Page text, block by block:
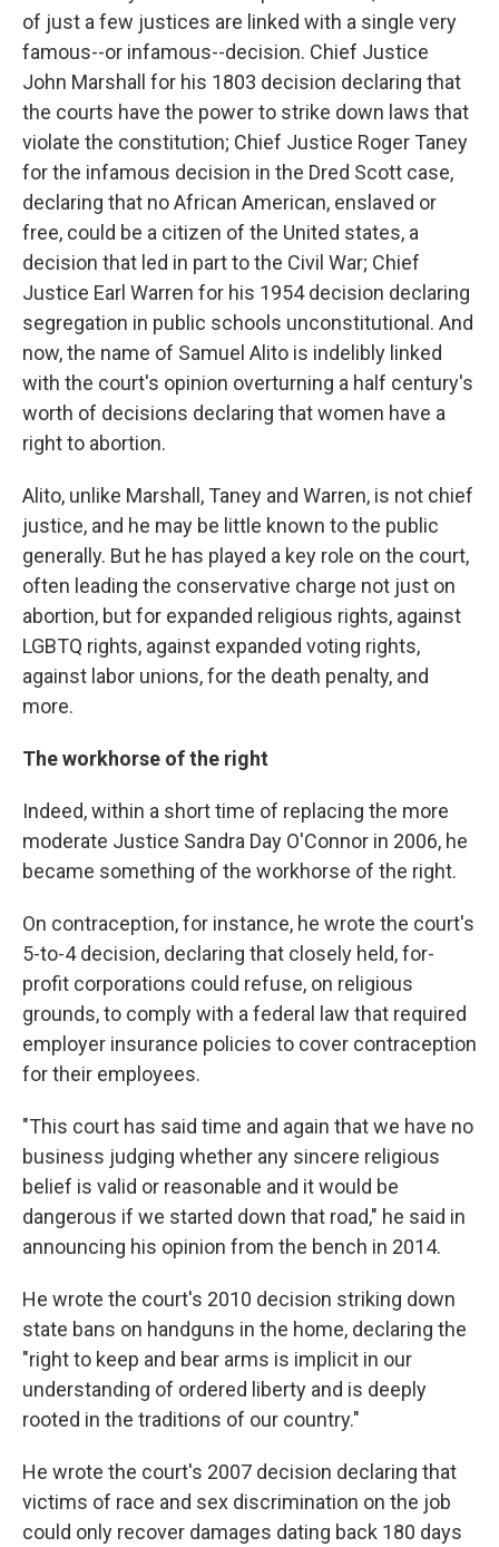
of just a few justices are linked with a single very
famous--or infamous--decision. Chief Justice
John Marshall for his 1803 decision declaring that
the courts have the power to strike down laws that
violate the constitution; Chief Justice Roger Taney
for the infamous decision in the Dred Scott case,
declaring that no African American, enslaved or
free, could be a citizen of the United states, a
decision that led in part to the Civil War; Chief
Justice Earl Warren for his 1954 decision declaring
segregation in public schools unconstitutional. And
now, the name of Samuel Alito is indelibly linked
with the court's opinion overturning a half century's
worth of decisions declaring that women have a
right to abortion.
Alito, unlike Marshall, Taney and Warren, is not chief
justice, and he may be little known to the public
generally. But he has played a key role on the court,
often leading the conservative charge not just on
abortion, but for expanded religious rights, against
LGBTQ rights, against expanded voting rights,
against labor unions, for the death penalty, and
more.
The workhorse of the right
Indeed, within a short time of replacing the more
moderate Justice Sandra Day O'Connor in 2006, he
became something of the workhorse of the right.
On contraception, for instance, he wrote the court's
5-to-4 decision, declaring that closely held, for-
profit corporations could refuse, on religious
grounds, to comply with a federal law that required
employer insurance policies to cover contraception
for their employees.
"This court has said time and again that we have no
business judging whether any sincere religious
belief is valid or reasonable and it would be
dangerous if we started down that road," he said in
announcing his opinion from the bench in 2014.
He wrote the court's 2010 decision striking down
state bans on handguns in the home, declaring the
"right to keep and bear arms is implicit in our
understanding of ordered liberty and is deeply
rooted in the traditions of our country."
He wrote the court's 2007 decision declaring that
victims of race and sex discrimination on the job
could only recover damages dating back 180 days